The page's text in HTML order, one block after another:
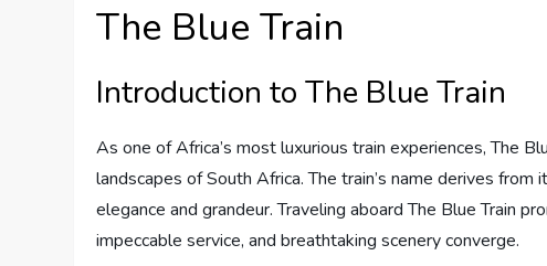
The Blue Train
Introduction to The Blue Train
As one of Africa’s most luxurious train experiences, The
landscapes of South Africa. The train’s name derives
elegance and grandeur. Traveling aboard The Blue Train
impeccable service, and breathtaking scenery converge.